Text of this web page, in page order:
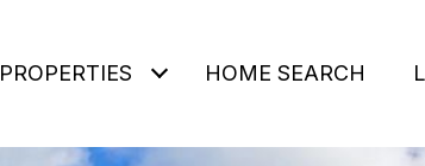
PROPERTIES HOME SEARCH